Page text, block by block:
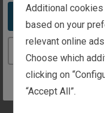
Take me to
showing signs
euphoria seems
Additional
based on your
relevant online
Choose which
clicking on
“Accept All”.